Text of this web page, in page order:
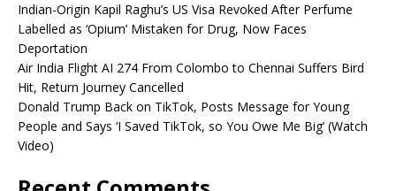
Indian-Origin Kapil Raghu’s US Visa Revoked After Perfume
Labelled as ‘Opium’ Mistaken for Drug, Now Faces
Deportation
Air India Flight AI 274 From Colombo to Chennai Suffers Bird
Hit, Return Journey Cancelled
Donald Trump Back on TikTok, Posts Message for Young
People and Says ‘I Saved TikTok, so You Owe Me Big’ (Watch
Video)